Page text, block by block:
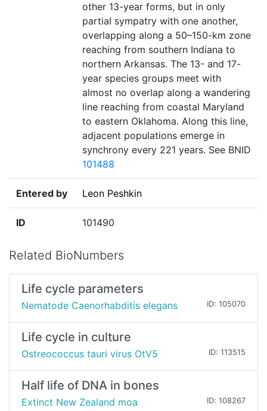
other 13-year forms, but in only
partial sympatry with one another,
overlapping along a 50–150-km zone
reaching from southern Indiana to
northern Arkansas. The 13- and 17-
year species groups meet with
almost no overlap along a wandering
line reaching from coastal Maryland
to eastern Oklahoma. Along this line,
adjacent populations emerge in
synchrony every 221 years. See BNID
101488
Entered by Leon Peshkin
ID 101490
Related BioNumbers
Life cycle parameters
Nematode Caenorhabditis elegans ID: 105070
Life cycle in culture
Ostreococcus tauri virus OtV5 ID: 113515
Half life of DNA in bones
Extinct New Zealand moa ID: 108267